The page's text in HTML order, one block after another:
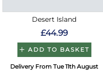
Desert Island
£44.99
ADD TO BASKET
Delivery From Tue 11th August